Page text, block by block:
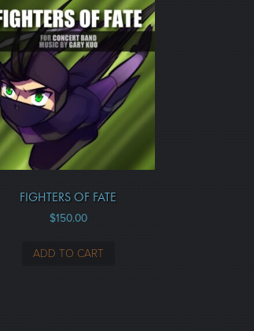
FIGHTERS OF FATE
$150.00
ADD TO CART